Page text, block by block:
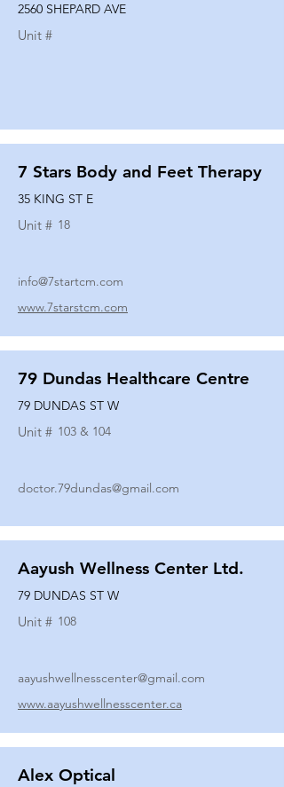
2560 SHEPARD AVE
Unit #
7 Stars Body and Feet Therapy
35 KING ST E
Unit # 18
info@7startcm.com
www.7starstcm.com
79 Dundas Healthcare Centre
79 DUNDAS ST W
Unit # 103 & 104
doctor.79dundas@gmail.com
Aayush Wellness Center Ltd.
79 DUNDAS ST W
Unit # 108
aayushwellnesscenter@gmail.com
www.aayushwellnesscenter.ca
Alex Optical